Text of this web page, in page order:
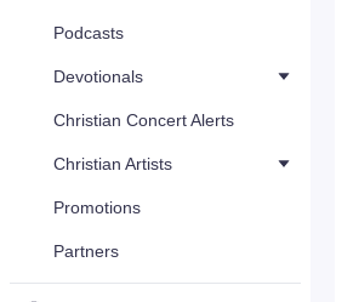
Podcasts
Devotionals
Christian Concert Alerts
Christian Artists
Promotions
Partners